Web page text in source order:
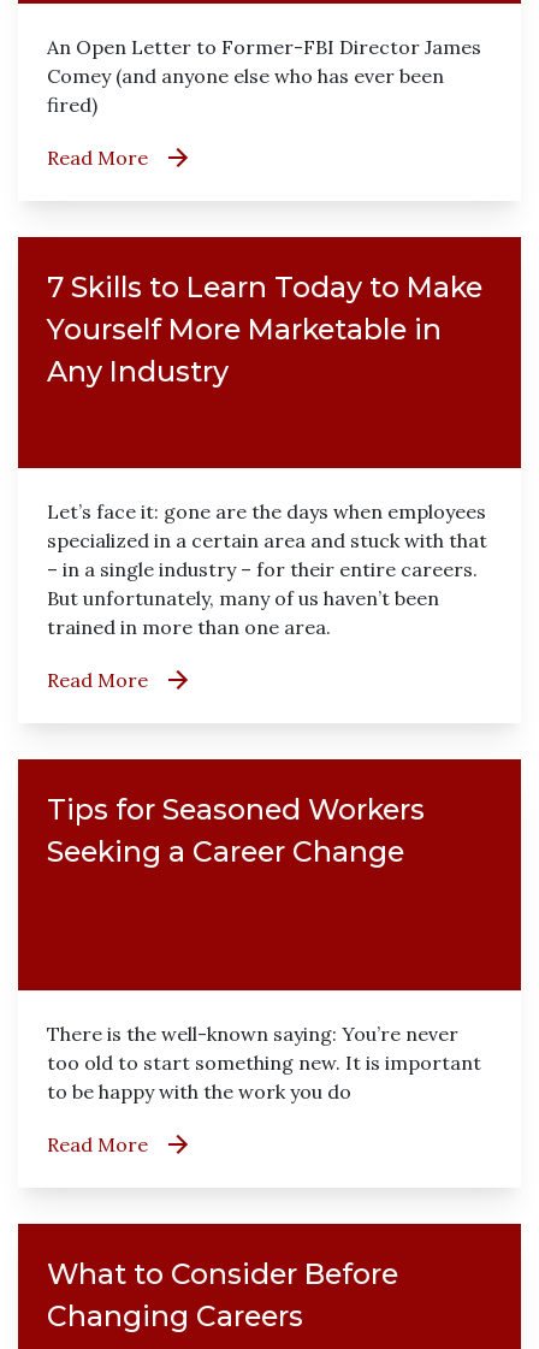
An Open Letter to Former-FBI Director James
Comey (and anyone else who has ever been
fired)
Read More
7 Skills to Learn Today to Make
Yourself More Marketable in
Any Industry
Let’s face it: gone are the days when employees
specialized in a certain area and stuck with that
– in a single industry – for their entire careers.
But unfortunately, many of us haven’t been
trained in more than one area.
Read More
Tips for Seasoned Workers
Seeking a Career Change
There is the well-known saying: You’re never
too old to start something new. It is important
to be happy with the work you do
Read More
What to Consider Before
Changing Careers